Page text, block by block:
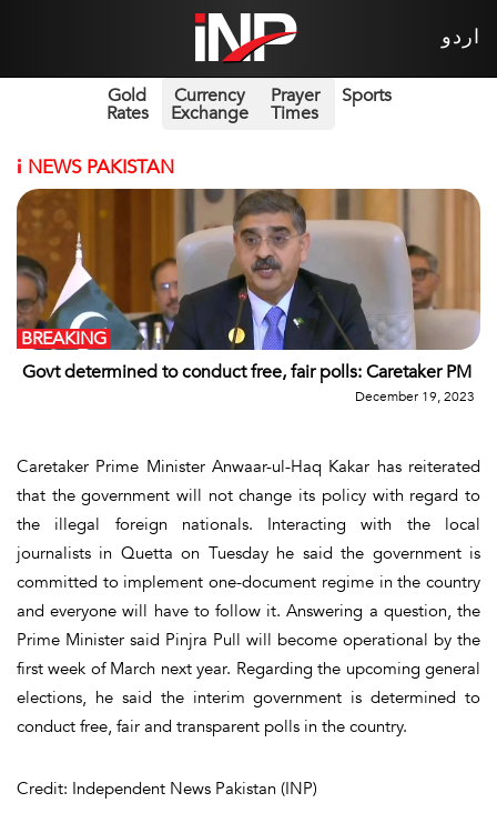
اردو
Gold
Rates
Currency
Exchange
Prayer
Times
Sports
i NEWS PAKISTAN
Govt determined to conduct free, fair polls: Caretaker PM
BREAKING
December 19, 2023
Caretaker Prime Minister Anwaar-ul-Haq Kakar has reiterated
that the government will not change its policy with regard to
the illegal foreign nationals. Interacting with the local
journalists in Quetta on Tuesday he said the government is
committed to implement one-document regime in the country
and everyone will have to follow it. Answering a question, the
Prime Minister said Pinjra Pull will become operational by the
first week of March next year. Regarding the upcoming general
elections, he said the interim government is determined to
conduct free, fair and transparent polls in the country.
Credit: Independent News Pakistan (INP)